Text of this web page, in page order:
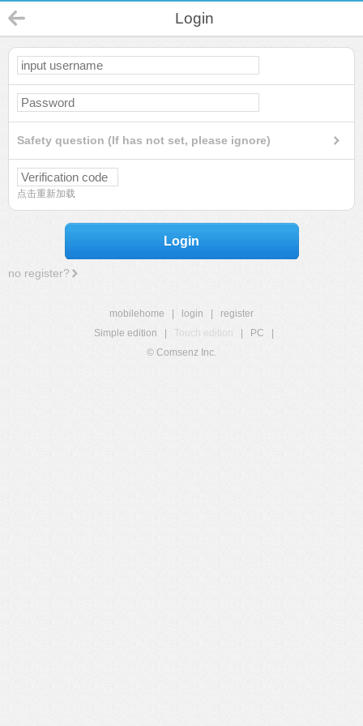
Login
Safety question (If has not set, please ignore)
点击重新加载
Login
no register?
mobilehome login
register
Simple edition
Touch edition PC
© Comsenz Inc.